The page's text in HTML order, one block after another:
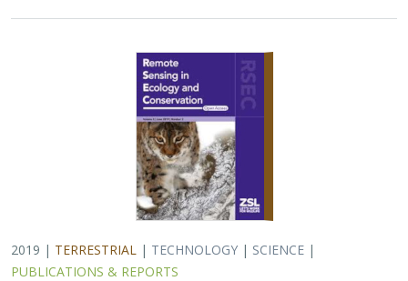
2019 | TERRESTRIAL | TECHNOLOGY | SCIENCE |
PUBLICATIONS & REPORTS